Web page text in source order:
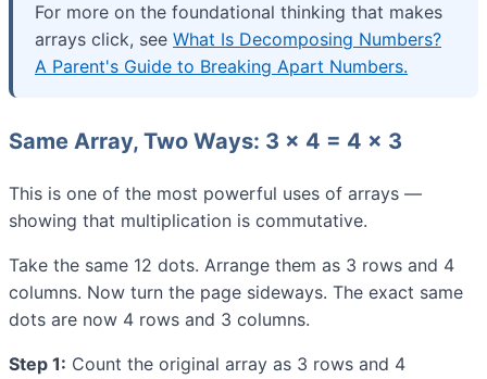
For more on the foundational thinking that makes
arrays click, see What Is Decomposing Numbers?
A Parent's Guide to Breaking Apart Numbers.
Same Array, Two Ways: 3 × 4 = 4 × 3
This is one of the most powerful uses of arrays —
showing that multiplication is commutative.
Take the same 12 dots. Arrange them as 3 rows and 4
columns. Now turn the page sideways. The exact same
dots are now 4 rows and 3 columns.
Step 1: Count the original array as 3 rows and 4